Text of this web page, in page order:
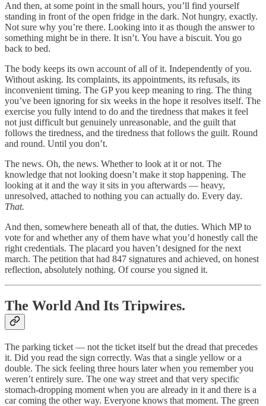
And then, at some point in the small hours, you’ll find yourself
standing in front of the open fridge in the dark. Not hungry, exactly.
Not sure why you’re there. Looking into it as though the answer to
something might be in there. It isn’t. You have a biscuit. You go
back to bed.
The body keeps its own account of all of it. Independently of you.
Without asking. Its complaints, its appointments, its refusals, its
inconvenient timing. The GP you keep meaning to ring. The thing
you’ve been ignoring for six weeks in the hope it resolves itself. The
exercise you fully intend to do and the tiredness that makes it feel
not just difficult but genuinely unreasonable, and the guilt that
follows the tiredness, and the tiredness that follows the guilt. Round
and round. Until you don’t.
The news. Oh, the news. Whether to look at it or not. The
knowledge that not looking doesn’t make it stop happening. The
looking at it and the way it sits in you afterwards — heavy,
unresolved, attached to nothing you can actually do. Every day.
That.
And then, somewhere beneath all of that, the duties. Which MP to
vote for and whether any of them have what you’d honestly call the
right credentials. The placard you haven’t designed for the next
march. The petition that had 847 signatures and achieved, on honest
reflection, absolutely nothing. Of course you signed it.
The World And Its Tripwires.
The parking ticket — not the ticket itself but the dread that precedes
it. Did you read the sign correctly. Was that a single yellow or a
double. The sick feeling three hours later when you remember you
weren’t entirely sure. The one way street and that very specific
stomach-dropping moment when you are already in it and there is a
car coming the other way. Everyone knows that moment. The green